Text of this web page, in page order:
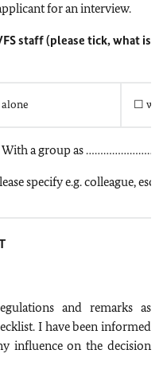
for an interview.
staff (please tick, what is
☐
a group as
specify e.g. colleague,
and remarks as
I have been informed
influence on the decision